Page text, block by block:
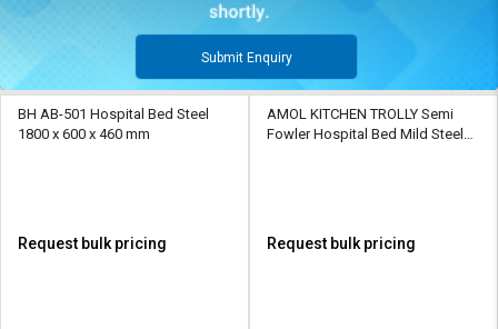
Submit Enquiry
BH AB-501 Hospital Bed Steel
1800 x 600 x 460 mm
Request bulk pricing
AMOL KITCHEN TROLLY Semi
Fowler Hospital Bed Mild Steel
Request bulk pricing